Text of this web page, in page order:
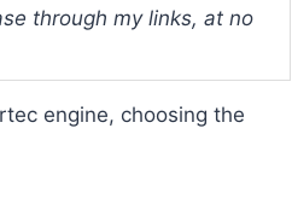
through my links, at no
engine, choosing the